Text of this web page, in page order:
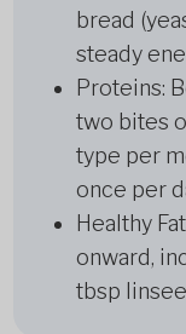
bread
steady
Proteins:
two bites
type per
once per
Healthy
onward,
tbsp